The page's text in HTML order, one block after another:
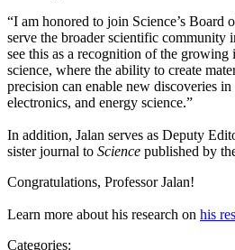
“I am honored to join Science’s Board
serve the broader scientific community
see this as a recognition of the growing
science, where the ability to create
precision can enable new discoveries
electronics, and energy science.”
In addition, Jalan serves as Deputy
sister journal to Science published by
Congratulations, Professor Jalan!
Learn more about his research on his
Categories: